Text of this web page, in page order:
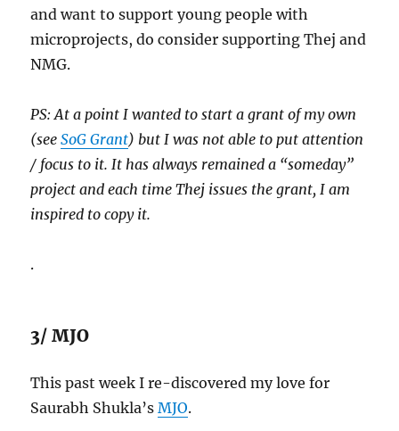
and want to support young people with
microprojects, do consider supporting Thej and
NMG.
PS: At a point I wanted to start a grant of my own
(seeSoG Grant) but I was not able to put attention
/ focus to it. It has always remained a “someday”
project and each time Thej issues the grant, I am
inspired to copy it.
.
3/ MJO
This past week I re-discovered my love for
Saurabh Shukla’sMJO.